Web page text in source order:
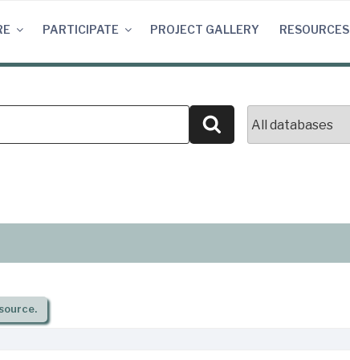
PARTICIPATE PROJECT GALLERY RESOURCES
Search